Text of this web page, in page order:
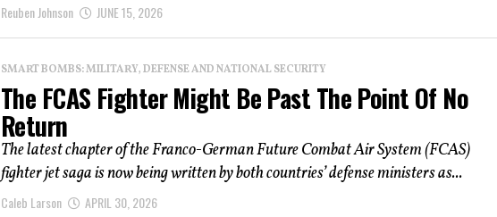
Reuben Johnson JUNE 15, 2026
SMART BOMBS: MILITARY, DEFENSE AND NATIONAL SECURITY
The FCAS Fighter Might Be Past The Point Of No
Return
The latest chapter of the Franco-German Future Combat Air System (FCAS)
fighter jet saga is now being written by both countries’ defense ministers as...
Caleb Larson APRIL 30, 2026